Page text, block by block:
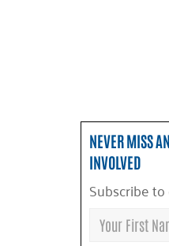
NEVER MISS
INVOLVED
Subscribe